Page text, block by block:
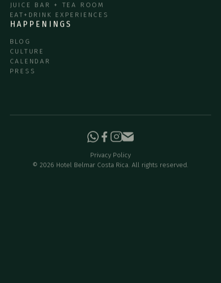
JUICE BAR + TEA ROOM
EAT+DRINK EXPERIENCES
HAPPENINGS
BLOG
CULTURE
CALENDAR
PRESS
© 2026 Hotel Belmar Costa Rica. All rights reserved.
Privacy Policy